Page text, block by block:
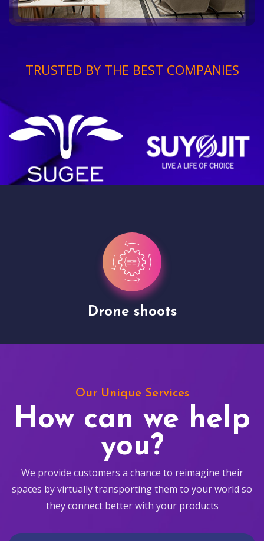
TRUSTED BY THE BEST COMPANIES
Drone shoots
Our Unique Services
How can we help
you?
We provide customers a chance to reimagine their
spaces by virtually transporting them to your world so
they connect better with your products